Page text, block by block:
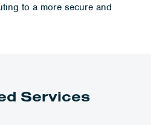
to a more secure and
Services